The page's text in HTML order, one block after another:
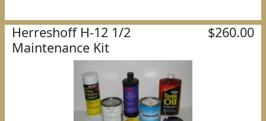
Herreshoff H-12 1/2
Maintenance Kit
$260.00